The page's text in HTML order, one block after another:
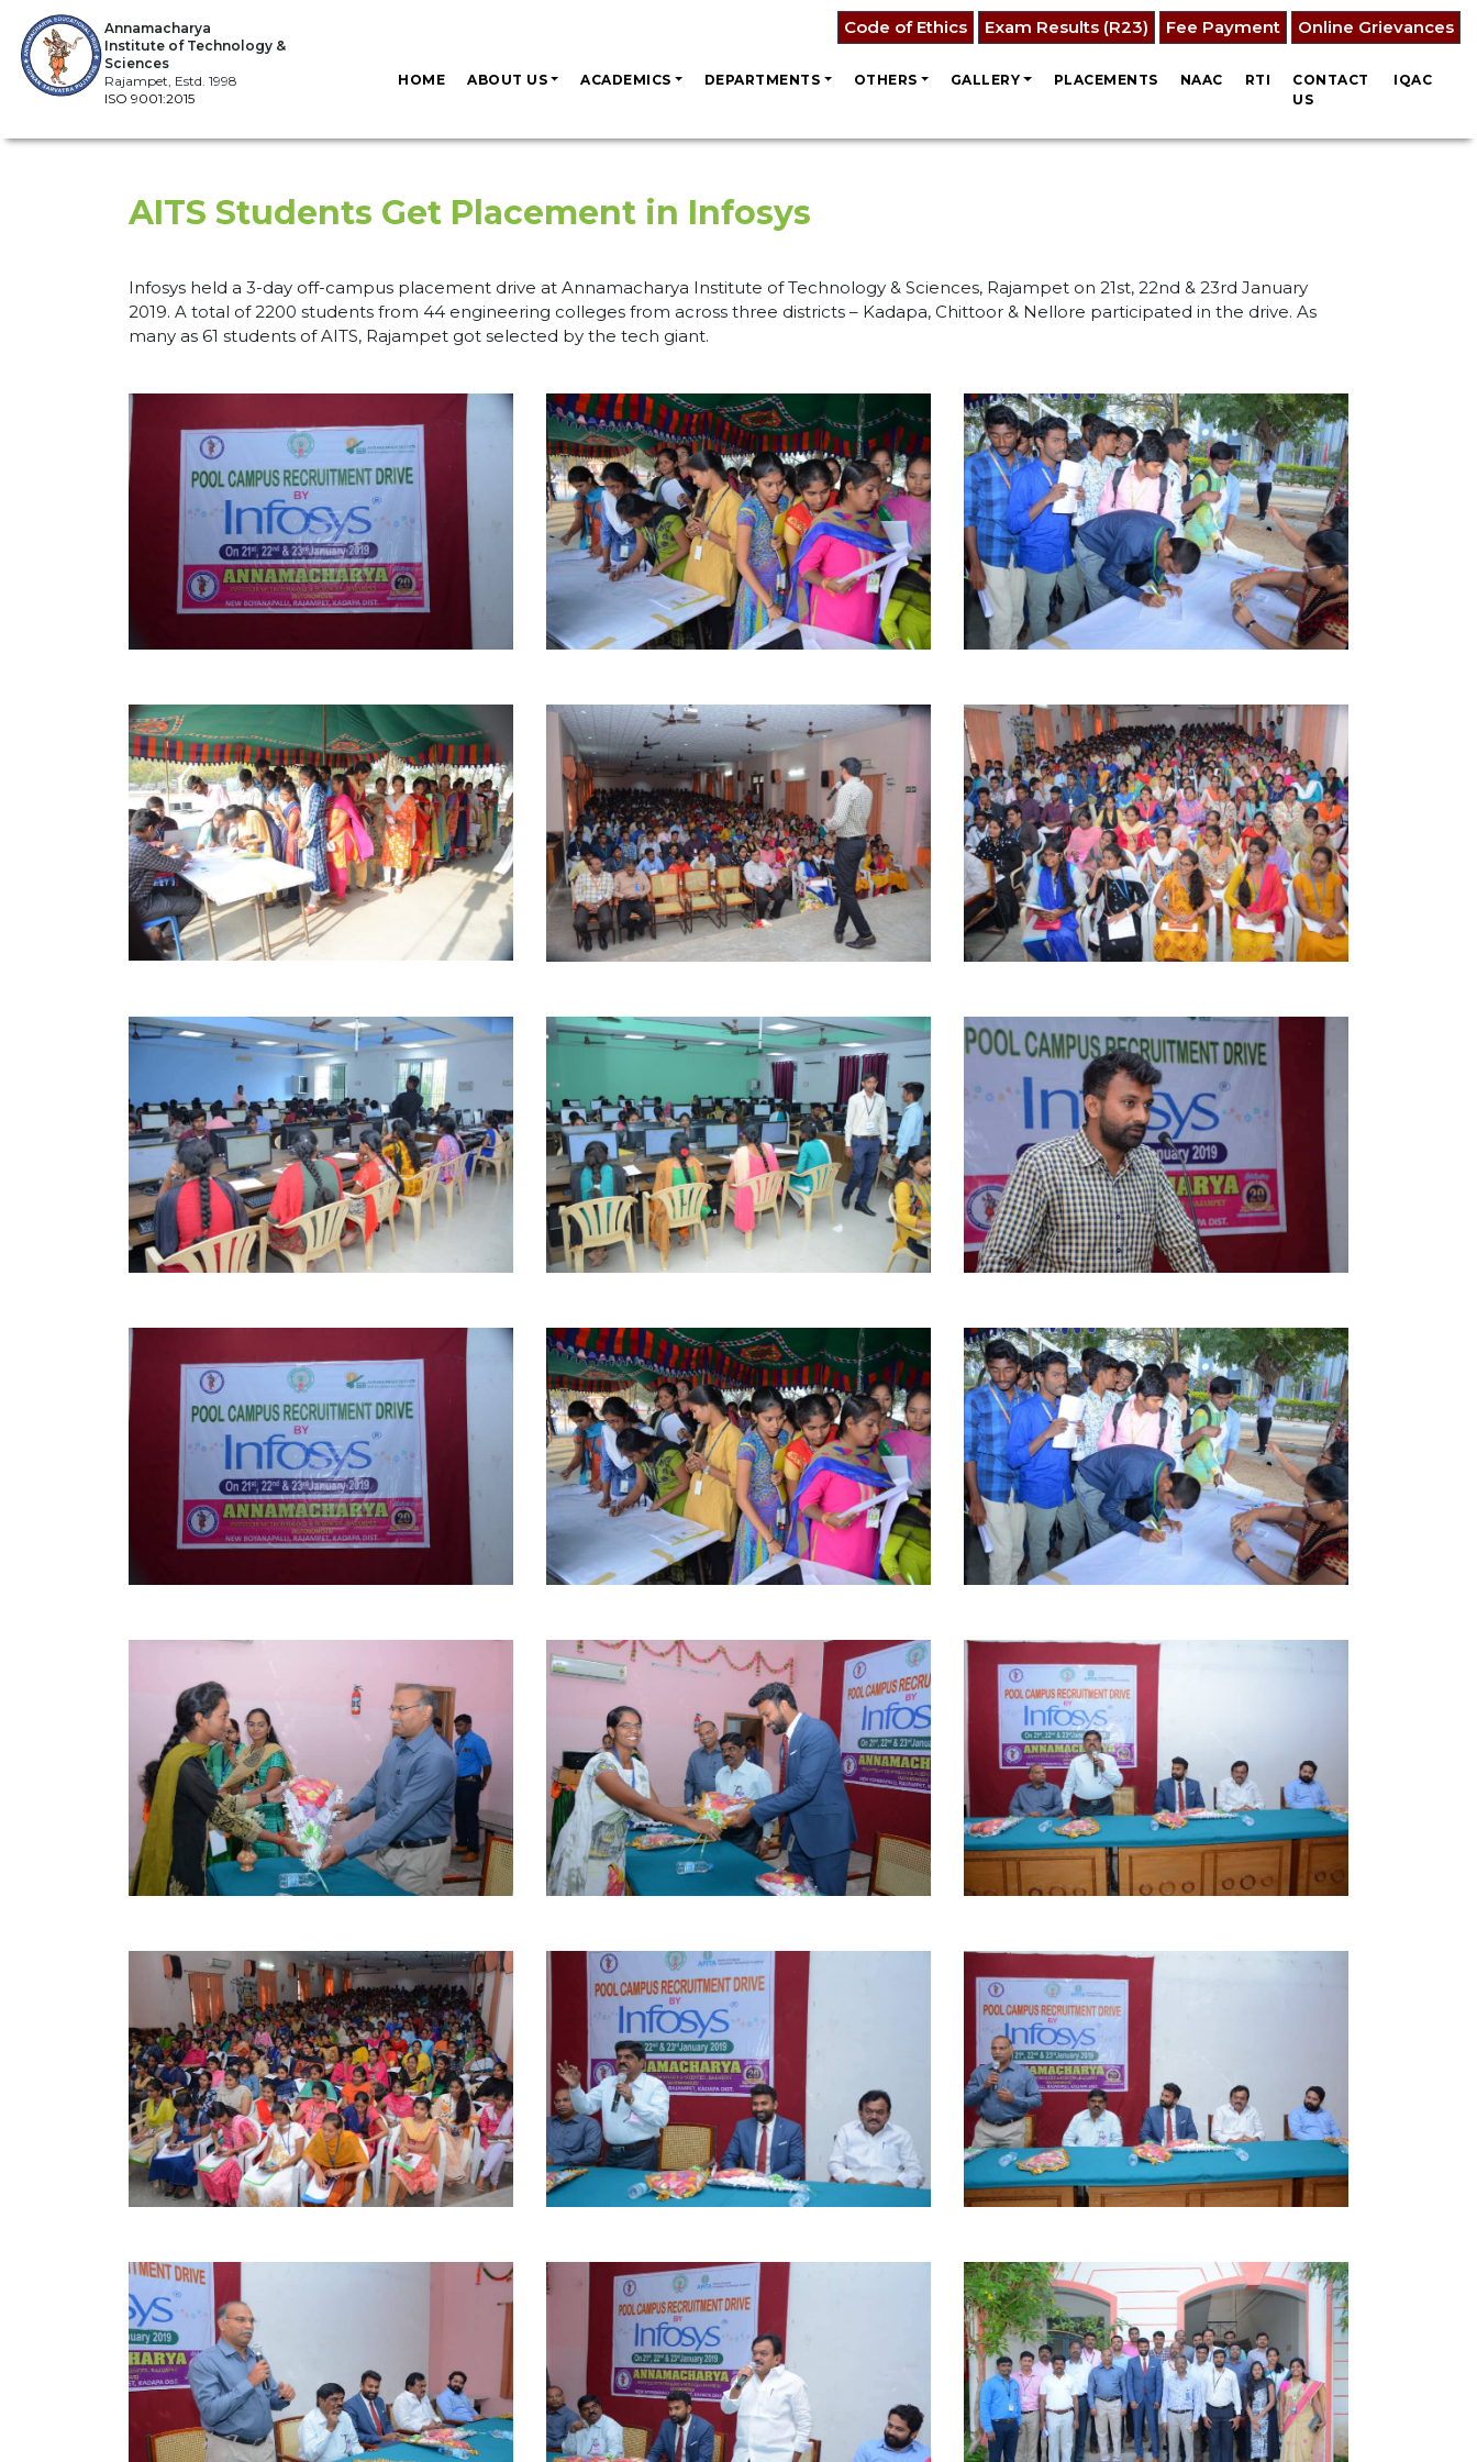
Annamacharya
Institute of Technology &
Sciences
Rajampet, Estd. 1998
ISO 9001:2015
Code of Ethics Exam Results (R23) Fee Payment Online Grievances
HOME ABOUT US ACADEMICS DEPARTMENTS OTHERS GALLERY PLACEMENTS NAAC RTI
CONTACT
US
IQAC
AITS Students Get Placement in Infosys
Infosys held a 3-day off-campus placement drive at Annamacharya Institute of Technology & Sciences, Rajampet on 21st, 22nd & 23rd January
2019. A total of 2200 students from 44 engineering colleges from across three districts – Kadapa, Chittoor & Nellore participated in the drive. As
many as 61 students of AITS, Rajampet got selected by the tech giant.